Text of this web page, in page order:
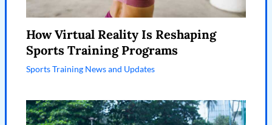
How Virtual Reality Is Reshaping
Sports Training Programs
Sports Training News and Updates